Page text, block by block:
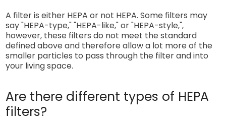
A filter is either HEPA or not HEPA. Some filters may
say "HEPA-type," "HEPA-like," or "HEPA-style,",
however, these filters do not meet the standard
defined above and therefore allow a lot more of the
smaller particles to pass through the filter and into
your living space.
Are there different types of HEPA
filters?